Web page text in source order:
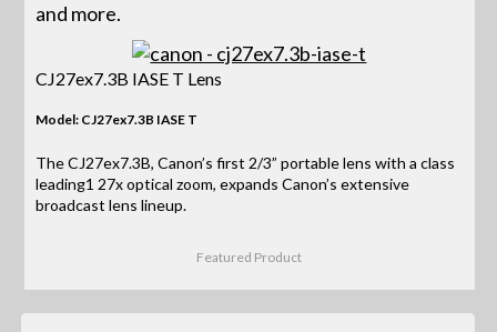
and more.
CJ27ex7.3B IASE T Lens
Model: CJ27ex7.3B IASE T
The CJ27ex7.3B, Canon’s first 2/3” portable lens with a class
leading1 27x optical zoom, expands Canon’s extensive
broadcast lens lineup.
Featured Product